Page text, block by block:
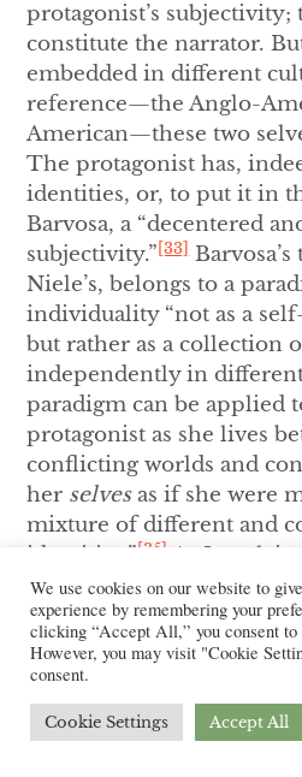
protagonist’s subjectivity;
constitute the narrator.
embedded in different
reference—the Anglo-
American—these two
The protagonist has,
identities, or, to put it in
Barvosa, a “decentered
subjectivity.” [33]
Niele’s, belongs to a
individuality “not as a
but rather as a collection
independently in different
paradigm can be applied
protagonist as she lives
conflicting worlds and
her selvesas if she were
mixture of different and
identities.”[35]
As I
this state in between
only the protagonist’s
perception but also her
construction.
The
We use cookies on our website to
experience by remembering your
clicking “Accept All,” you consent
However, you may visit "Cookie
consent.
Cookie Settings Accept All